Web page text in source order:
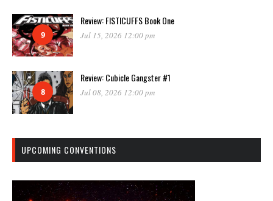
9
Review: FISTICUFFS Book One
Jul 15, 2026 12:00 pm
8
Review: Cubicle Gangster #1
Jul 08, 2026 12:00 pm
UPCOMING CONVENTIONS